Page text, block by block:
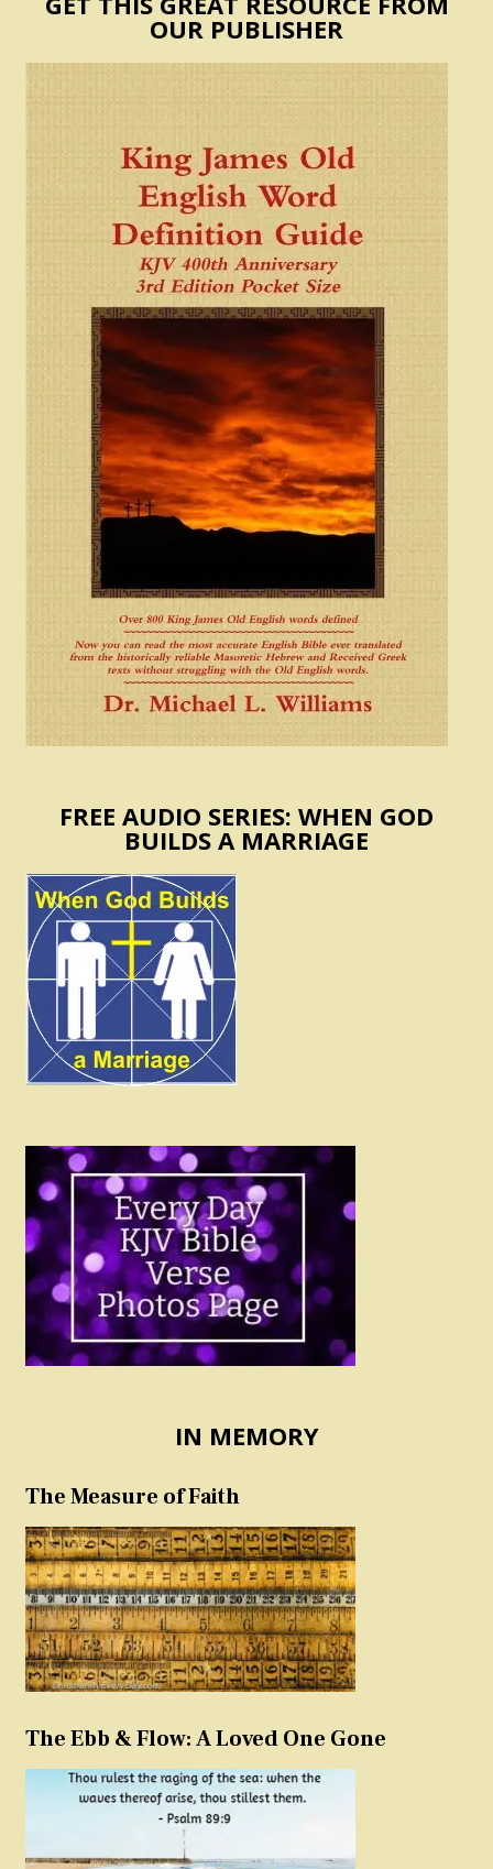
OUR PUBLISHER
FREE AUDIO SERIES: WHEN GOD
BUILDS A MARRIAGE
IN MEMORY
The Measure of Faith
The Ebb & Flow: A Loved One Gone